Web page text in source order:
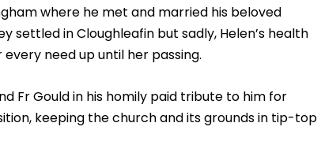
where he met and married his beloved
settled in Cloughleafin but sadly, Helen’s health
need up until her passing.
Fr Gould in his homily paid tribute to him for
keeping the church and its grounds in tip-top